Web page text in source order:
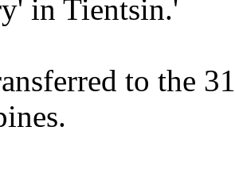
in Tientsin.'
to the